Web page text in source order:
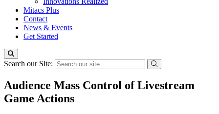
Mitacs Plus
Contact
News & Events
Get Started
Search our Site:
Audience Mass Control of Livestream
Game Actions